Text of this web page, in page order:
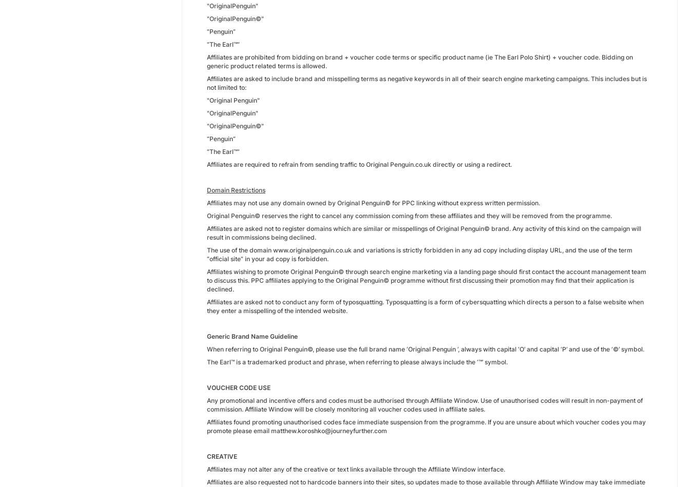
"OriginalPenguin"
"OriginalPenguin©"
“Penguin”
“The Earl™”
Affiliates are prohibited from bidding on brand + voucher code terms or specific product name (ie The Earl Polo Shirt) + voucher code. Bidding on
generic product related terms is allowed.
Affiliates are asked to include brand and misspelling terms as negative keywords in all of their search engine marketing campaigns. This includes but is
not limited to:
"Original Penguin"
"OriginalPenguin"
"OriginalPenguin©"
“Penguin”
“The Earl™”
Affiliates are required to refrain from sending traffic to Original Penguin.co.uk directly or using a redirect.
Domain Restrictions
Affiliates may not use any domain owned by Original Penguin© for PPC linking without express written permission.
Original Penguin© reserves the right to cancel any commission coming from these affiliates and they will be removed from the programme.
Affiliates are asked not to register domains which are similar or misspellings of Original Penguin© brand. Any activity of this kind on the campaign will
result in commissions being declined.
The use of the domain www.originalpenguin.co.uk and variations is strictly forbidden in any ad copy including display URL, and the use of the term
“official site” in your ad copy is forbidden.
Affiliates wishing to promote Original Penguin© through search engine marketing via a landing page should first contact the account management team
to discuss this. PPC affiliates applying to the Original Penguin© programme without first discussing their promotion may find that their application is
declined.
Affiliates are asked not to conduct any form of typosquatting. Typosquatting is a form of cybersquatting which directs a person to a false website when
they enter a misspelling of the intended website.
Generic Brand Name Guideline
When referring to Original Penguin©, please use the full brand name ‘Original Penguin ’, always with capital ‘O’ and capital ‘P’ and use of the ‘©’ symbol.
The Earl™ is a trademarked product and phrase, when referring to please always include the ‘™’ symbol.
VOUCHER CODE USE
Any promotional and incentive offers and codes must be authorised through Affiliate Window. Use of unauthorised codes will result in non-payment of
commission. Affiliate Window will be closely monitoring all voucher codes used in affiliate sales.
Affiliates found promoting unauthorised codes face immediate suspension from the programme. If you are unsure about which voucher codes you may
promote please email matthew.koroshko@journeyfurther.com
CREATIVE
Affiliates may not alter any of the creative or text links available through the Affiliate Window interface.
Affiliates are also requested not to hardcode banners into their sites, so updates made to those available through Affiliate Window may take immediate